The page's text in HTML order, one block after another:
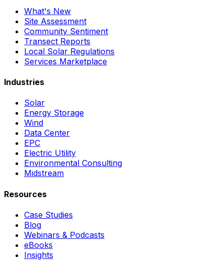
What's New
Site Assessment
Community Sentiment
Transect Reports
Local Solar Regulations
Services Marketplace
Industries
Solar
Energy Storage
Wind
Data Center
EPC
Electric Utility
Environmental Consulting
Midstream
Resources
Case Studies
Blog
Webinars & Podcasts
eBooks
Insights